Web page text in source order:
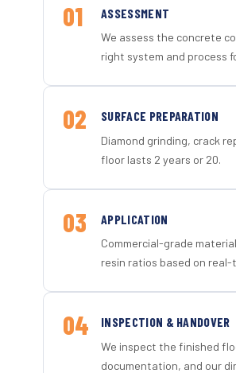
01 ASSESSMENT
We assess the concrete
right system and process
02 SURFACE PREPARATION
Diamond grinding, crack
floor lasts 2 years or 20.
03 APPLICATION
Commercial-grade
resin ratios based on
04 INSPECTION & HANDOVER
We inspect the finished
documentation, and our